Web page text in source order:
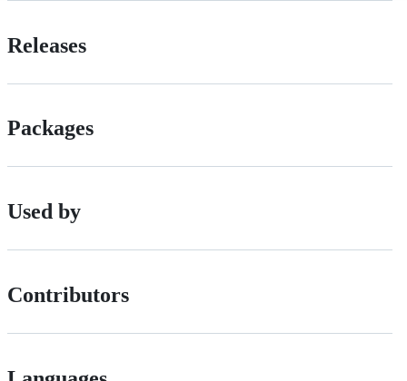
Releases
Packages
Used by
Contributors